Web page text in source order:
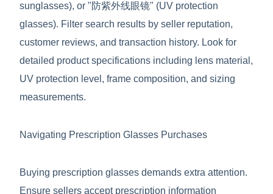
sunglasses), or "防紫外线眼镜" (UV protection
glasses). Filter search results by seller reputation,
customer reviews, and transaction history. Look for
detailed product specifications including lens material,
UV protection level, frame composition, and sizing
measurements.
Navigating Prescription Glasses Purchases
Buying prescription glasses demands extra attention.
Ensure sellers accept prescription information